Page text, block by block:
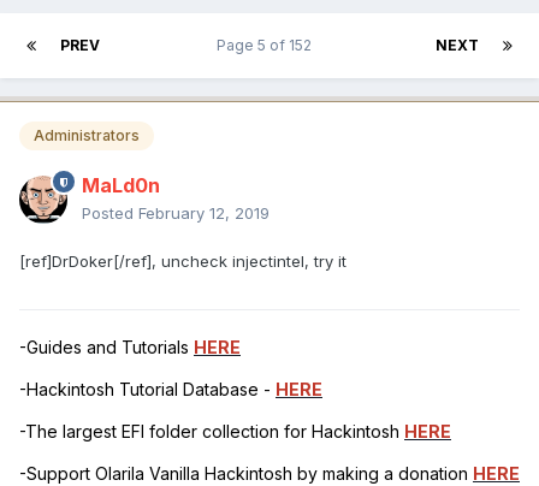
PREV NEXT
Page 5 of 152
Administrators
MaLd0n
Posted February 12, 2019
[ref]DrDoker[/ref], uncheck injectintel, try it
-Guides and Tutorials HERE
-Hackintosh Tutorial Database - HERE
-The largest EFI folder collection for Hackintosh HERE
-Support Olarila Vanilla Hackintosh by making a donation HERE